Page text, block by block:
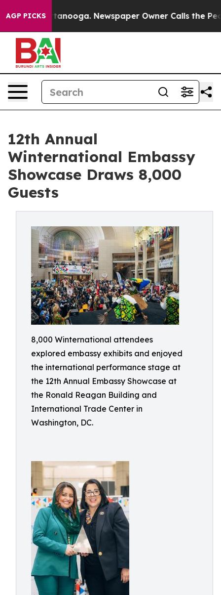
AGP PICKS Newspaper Owner Calls the People
12th Annual
Winternational Embassy
Showcase Draws 8,000
Guests
8,000 Winternational attendees
explored embassy exhibits and enjoyed
the international performance stage at
the 12th Annual Embassy Showcase at
the Ronald Reagan Building and
International Trade Center in
Washington, DC.